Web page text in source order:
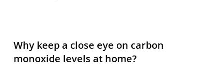
Why keep a close eye on carbon
monoxide levels at home?